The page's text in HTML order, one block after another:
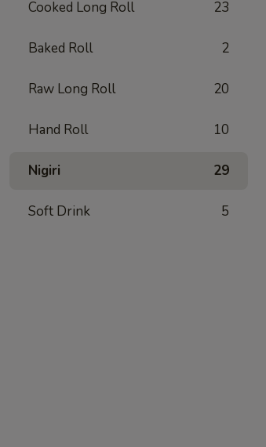
Cooked Long Roll 23
Baked Roll 2
Raw Long Roll 20
Hand Roll 10
Nigiri 29
Soft Drink 5